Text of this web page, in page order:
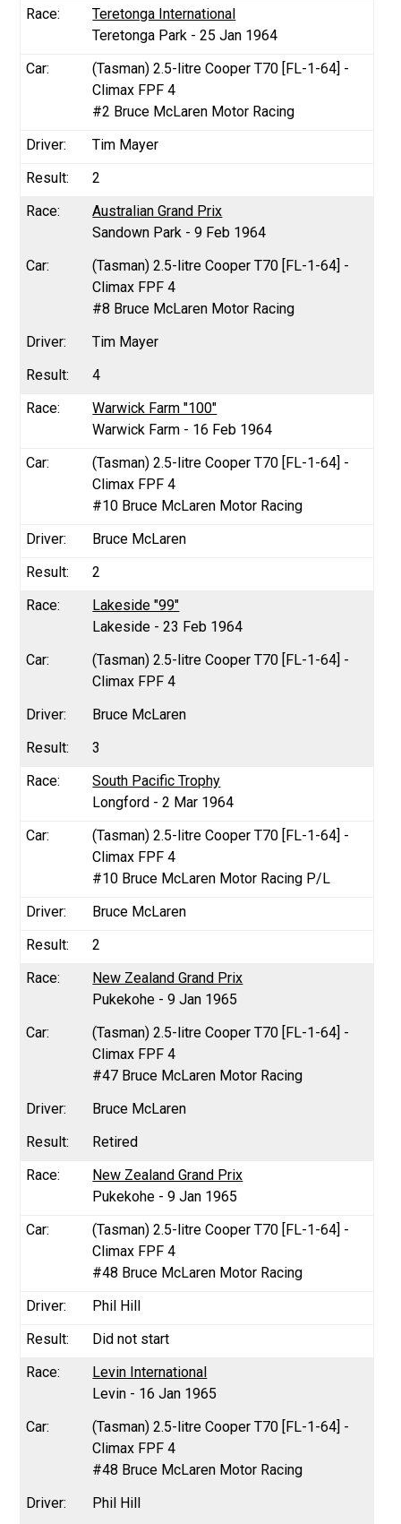
Teretonga International
Teretonga Park - 25 Jan 1964
(Tasman) 2.5-litre Cooper T70 [FL-1-64] -
Climax FPF 4
#2 Bruce McLaren Motor Racing
Tim Mayer
2
Australian Grand Prix
Sandown Park - 9 Feb 1964
(Tasman) 2.5-litre Cooper T70 [FL-1-64] -
Climax FPF 4
#8 Bruce McLaren Motor Racing
Tim Mayer
4
Warwick Farm "100"
Warwick Farm - 16 Feb 1964
(Tasman) 2.5-litre Cooper T70 [FL-1-64] -
Climax FPF 4
#10 Bruce McLaren Motor Racing
Bruce McLaren
2
Lakeside "99"
Lakeside - 23 Feb 1964
(Tasman) 2.5-litre Cooper T70 [FL-1-64] -
Climax FPF 4
Bruce McLaren
3
South Pacific Trophy
Longford - 2 Mar 1964
(Tasman) 2.5-litre Cooper T70 [FL-1-64] -
Climax FPF 4
#10 Bruce McLaren Motor Racing P/L
Bruce McLaren
2
New Zealand Grand Prix
Pukekohe - 9 Jan 1965
(Tasman) 2.5-litre Cooper T70 [FL-1-64] -
Climax FPF 4
#47 Bruce McLaren Motor Racing
Bruce McLaren
Retired
New Zealand Grand Prix
Pukekohe - 9 Jan 1965
(Tasman) 2.5-litre Cooper T70 [FL-1-64] -
Climax FPF 4
#48 Bruce McLaren Motor Racing
Phil Hill
Did not start
Levin International
Levin - 16 Jan 1965
(Tasman) 2.5-litre Cooper T70 [FL-1-64] -
Climax FPF 4
#48 Bruce McLaren Motor Racing
Phil Hill